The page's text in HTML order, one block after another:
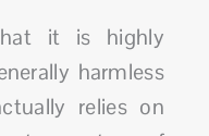
it is highly
harmless
relies on